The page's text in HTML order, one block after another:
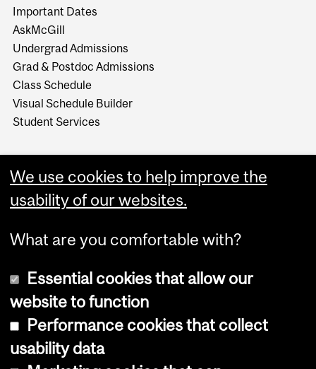
Important Dates
AskMcGill
Undergrad Admissions
Grad & Postdoc Admissions
Class Schedule
Visual Schedule Builder
Student Services
Copyright © 2026 McGill University
We use cookies to help improve the
usability of our websites.
What are you comfortable with?
Essential cookies that allow our
website to function
Performance cookies that collect
usability data